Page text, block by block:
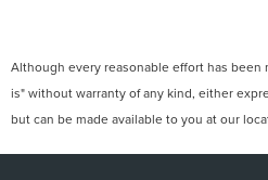
Although every reasonable effort has
is" without warranty of any kind, either
but can be made available to you at our